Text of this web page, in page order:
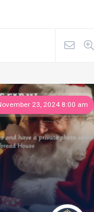
23, 2024 8:00 am